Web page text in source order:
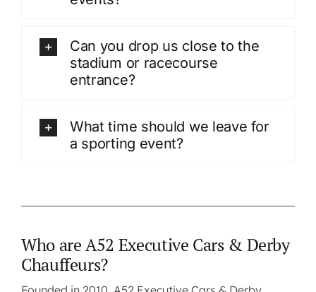
Can you drop us close to the
stadium or racecourse
entrance?
What time should we leave for
a sporting event?
Who are A52 Executive Cars & Derby
Chauffeurs?